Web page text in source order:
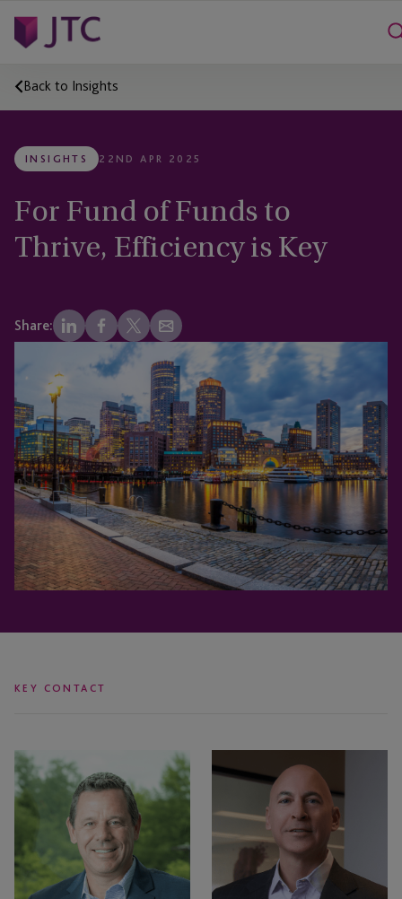
Back to Insights
INSIGHTS 22ND APR 2025
For Fund of Funds to
Thrive, Efficiency is Key
Share:
KEY CONTACT
Jeff
Drinkwater
Rosenzweig